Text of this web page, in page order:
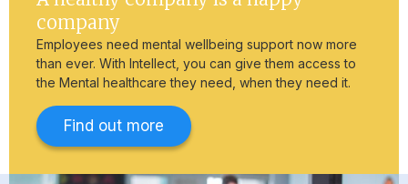
company
Employees need mental wellbeing support now more
than ever. With Intellect, you can give them access to
the Mental healthcare they need, when they need it.
Find out more